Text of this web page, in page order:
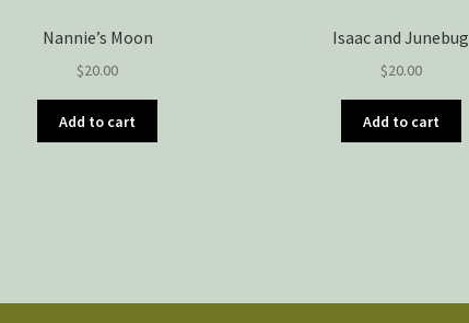
Nannie’s Moon
$20.00
Add to cart
Isaac and Junebug
$20.00
Add to cart